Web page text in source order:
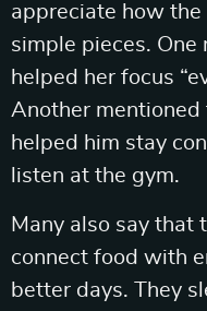
appreciate how
simple pieces. One
helped her focus
Another
helped him stay
listen at the gym.
Many also say that
connect food with
better days. They